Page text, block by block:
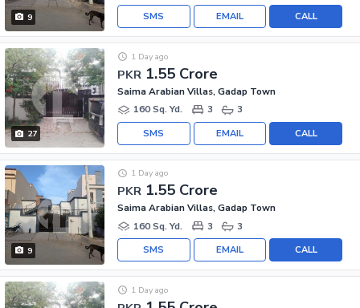
9 CALL
EMAIL
SMS
27
PKR 1.55 Crore
1 Day ago
Saima Arabian Villas, Gadap Town
160 Sq. Yd.
3 3
CALL
EMAIL
SMS
9
PKR 1.55 Crore
1 Day ago
Saima Arabian Villas, Gadap Town
160 Sq. Yd.
3 3
CALL
EMAIL
SMS
1 Day ago